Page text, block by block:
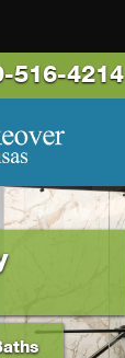
516-4214